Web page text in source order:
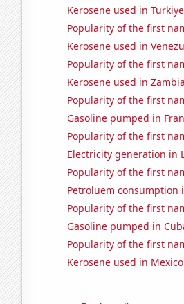
Kerosene used in Turkiye
Popularity of the first
Kerosene used in
Popularity of the first
Kerosene used in Zambia
Popularity of the first
Gasoline pumped in
Popularity of the first
Electricity generation in
Popularity of the first
Petroluem consumption
Popularity of the first
Gasoline pumped in
Popularity of the first
Kerosene used in Mexico